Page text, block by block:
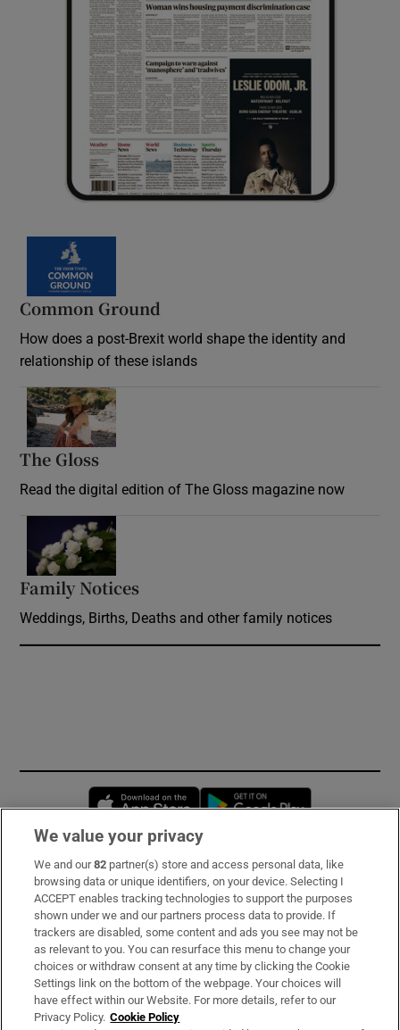
Common Ground
How does a post-Brexit world shape the identity and
relationship of these islands
The Gloss
Read the digital edition of The Gloss magazine now
Family Notices
Weddings, Births, Deaths and other family notices
Opens in new window
Subscribe
Support
About Us
Irish Times Products & Services
We value your privacy
We and our82 partner(s) store and access personal data, like
browsing data or unique identifiers, on your device. Selecting I
ACCEPT enables tracking technologies to support the purposes
shown under we and our partners process data to provide. If
trackers are disabled, some content and ads you see may not be
as relevant to you. You can resurface this menu to change your
choices or withdraw consent at any time by clicking the Cookie
Settings link on the bottom of the webpage. Your choices will
have effect within our Website. For more details, refer to our
Privacy Policy. Cookie Policy